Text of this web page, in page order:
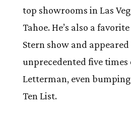
top showrooms in Las
Tahoe. He’s also a
Stern show and appeared
unprecedented five times
Letterman, even
Ten List.